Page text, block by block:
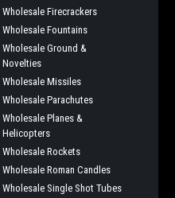
Wholesale Firecrackers
Wholesale Fountains
Wholesale Ground &
Novelties
Wholesale Missiles
Wholesale Parachutes
Wholesale Planes &
Helicopters
Wholesale Rockets
Wholesale Roman Candles
Wholesale Single Shot Tubes